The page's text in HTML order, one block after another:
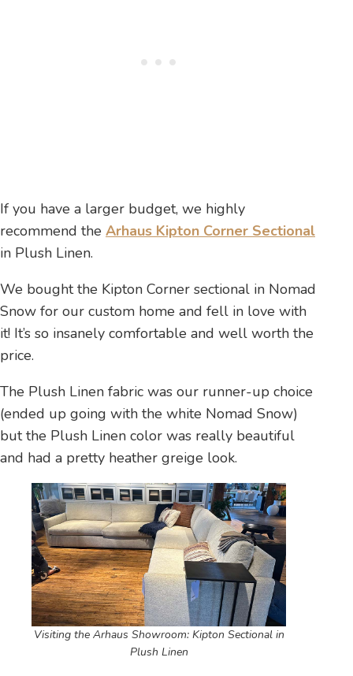
If you have a larger budget, we highly
recommend the Arhaus Kipton Corner Sectional
in Plush Linen.
We bought the Kipton Corner sectional in Nomad
Snow for our custom home and fell in love with
it! It’s so insanely comfortable and well worth the
price.
The Plush Linen fabric was our runner-up choice
(ended up going with the white Nomad Snow)
but the Plush Linen color was really beautiful
and had a pretty heather greige look.
Visiting the Arhaus Showroom: Kipton Sectional in
Plush Linen